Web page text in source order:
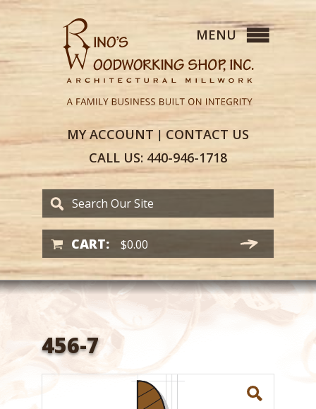
MYACCOUNT | CONTACT US
CALL US: 440-946-1718
CART: $0.00
456-7